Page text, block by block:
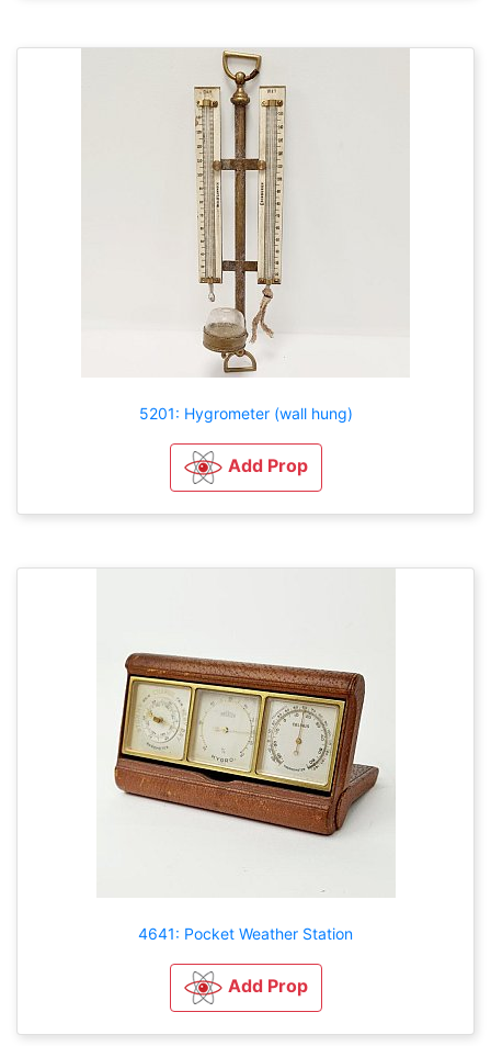
5201: Hygrometer (wall hung)
Add Prop
4641: Pocket Weather Station
Add Prop